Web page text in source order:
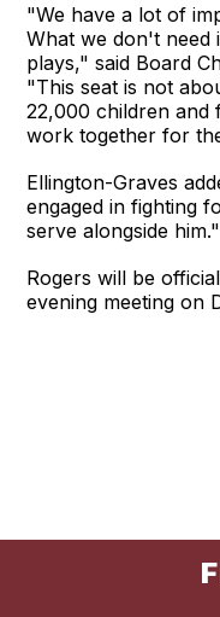
"We have a lot of
What we don't need
plays," said Board
"This seat is not
22,000 children and
work together for
Ellington-Graves
engaged in fighting
serve alongside him."
Rogers will be
evening meeting on